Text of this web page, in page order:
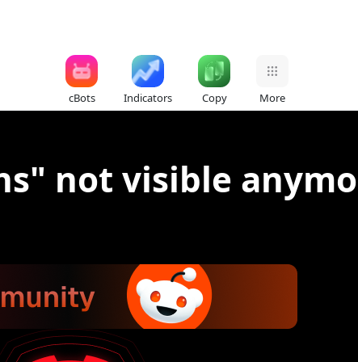
cBots Indicators Copy More
not visible